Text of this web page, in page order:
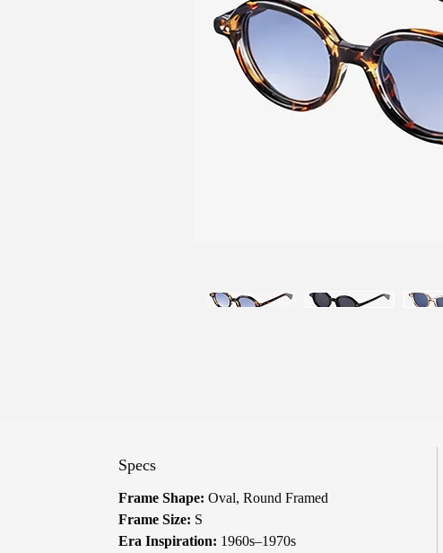
Specs
Frame Shape: Oval, Round Framed
Frame Size: S
Era Inspiration: 1960s–1970s